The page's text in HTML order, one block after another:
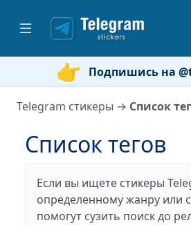
Подпишись на
Telegram стикеры → Список
Список тегов
Если вы ищете стикеры
определенному жанру или
помогут сузить поиск до